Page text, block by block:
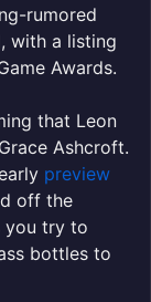
rumored
with a listing
Awards.
that Leon
Ashcroft.
preview
off the
you try to
bottles to